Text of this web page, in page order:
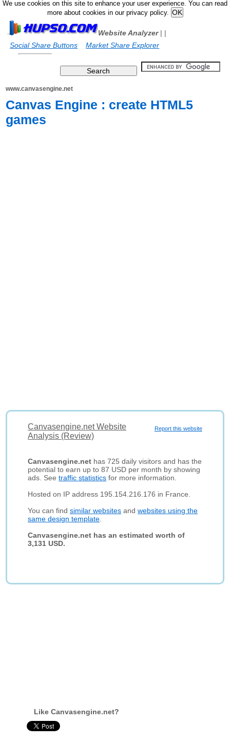
We use cookies on this site to enhance your user experience. You can read
more about cookies in our privacy policy.
Website Analyzer|
Social Share Buttons
|
Market Share Explorer
www.canvasengine.net
Canvas Engine : create HTML5
games
Report this website
Canvasengine.net Website
Analysis (Review)
Canvasengine.net has 725 daily visitors and has the
potential to earn up to 87 USD per month by showing
ads. Seetraffic statistics for more information.
Hosted on IP address 195.154.216.176 in France.
You can findsimilar websites andwebsites using the
same design template
Canvasengine.net has an estimated worth of
3,131 USD.
Like Canvasengine.net?